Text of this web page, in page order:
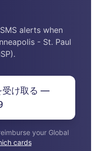
alerts when
- St. Paul
受け取る —
your Global
cards